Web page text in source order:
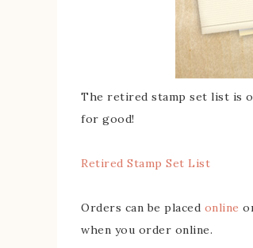
The retired stamp set list is
for good!
Retired Stamp Set List
Orders can be placed online
when you order online.